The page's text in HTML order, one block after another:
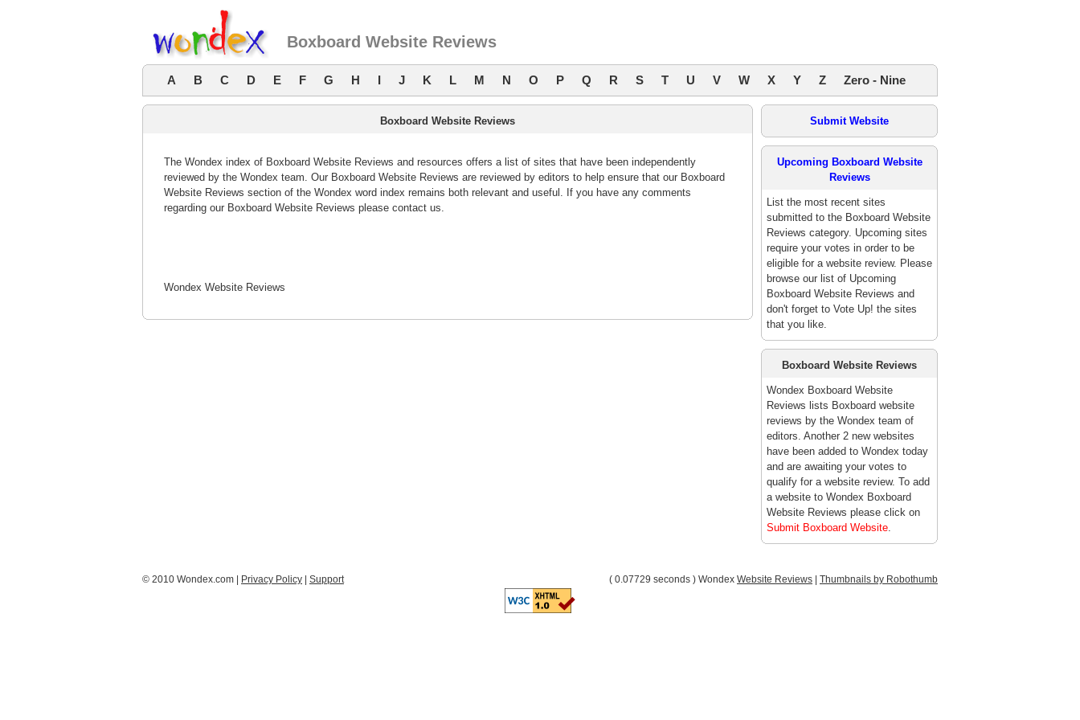
Boxboard Website Reviews
A B C D E F G H I J K L M N O P Q R S T U V W X Y Z Zero - Nine
Boxboard Website Reviews
The Wondex index of Boxboard Website Reviews and resources offers a list of sites that have been independently
reviewed by the Wondex team. Our Boxboard Website Reviews are reviewed by editors to help ensure that our Boxboard
Website Reviews section of the Wondex word index remains both relevant and useful. If you have any comments
regarding our Boxboard Website Reviews please contact us.
Wondex Website Reviews
Submit Website
Upcoming Boxboard Website
Reviews
List the most recent sites
submitted to the Boxboard Website
Reviews category. Upcoming sites
require your votes in order to be
eligible for a website review. Please
browse our list of Upcoming
Boxboard Website Reviews and
don't forget to Vote Up! the sites
that you like.
Boxboard Website Reviews
Wondex Boxboard Website
Reviews lists Boxboard website
reviews by the Wondex team of
editors. Another 2 new websites
have been added to Wondex today
and are awaiting your votes to
qualify for a website review. To add
a website to Wondex Boxboard
Website Reviews please click on
Submit Boxboard Website.
© 2010 Wondex.com | Privacy Policy Support ( 0.07729 seconds ) Wondex Website Reviews Thumbnails by Robothumb